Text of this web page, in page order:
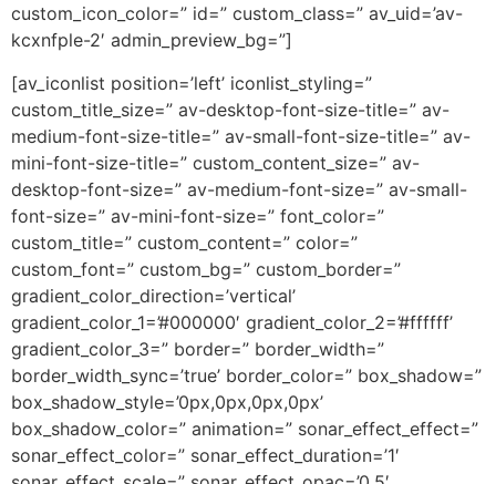
custom_icon_color=” id=” custom_class=” av_uid=’av-
kcxnfple-2′ admin_preview_bg=”]
[av_iconlist position=’left’ iconlist_styling=”
custom_title_size=” av-desktop-font-size-title=” av-
medium-font-size-title=” av-small-font-size-title=” av-
mini-font-size-title=” custom_content_size=” av-
desktop-font-size=” av-medium-font-size=” av-small-
font-size=” av-mini-font-size=” font_color=”
custom_title=” custom_content=” color=”
custom_font=” custom_bg=” custom_border=”
gradient_color_direction=’vertical’
gradient_color_1=’#000000′ gradient_color_2=’#ffffff’
gradient_color_3=” border=” border_width=”
border_width_sync=’true’ border_color=” box_shadow=”
box_shadow_style=’0px,0px,0px,0px’
box_shadow_color=” animation=” sonar_effect_effect=”
sonar_effect_color=” sonar_effect_duration=’1′